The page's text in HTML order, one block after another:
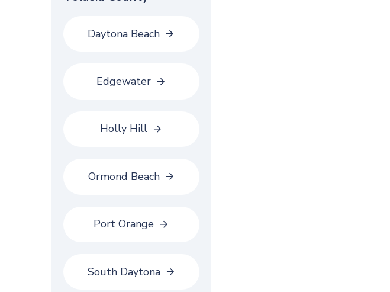
Daytona Beach
Edgewater
Holly Hill
Ormond Beach
Port Orange
South Daytona